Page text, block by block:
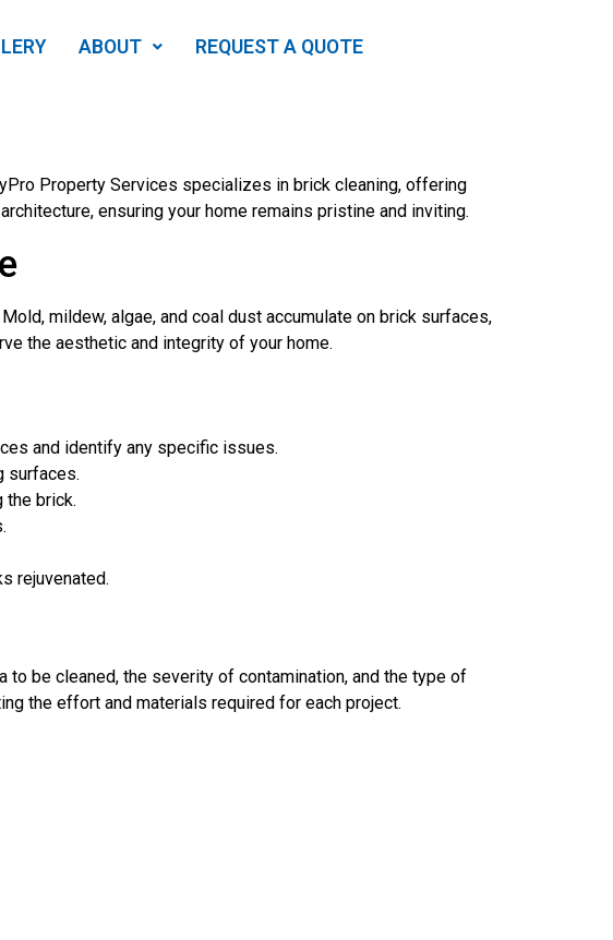
ABOUT REQUEST A QUOTE
Property Services specializes in brick cleaning, offering
ensuring your home remains pristine and inviting.
mildew, algae, and coal dust accumulate on brick surfaces,
the aesthetic and integrity of your home.
and identify any specific issues.
surfaces.
the brick.
rejuvenated.
be cleaned, the severity of contamination, and the type of
the effort and materials required for each project.